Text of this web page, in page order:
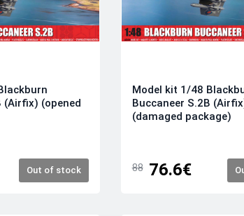
(Airfix) (opened
Out of stock
Model kit 1/48
Buccaneer S.2B
(damaged package)
88 76.6€